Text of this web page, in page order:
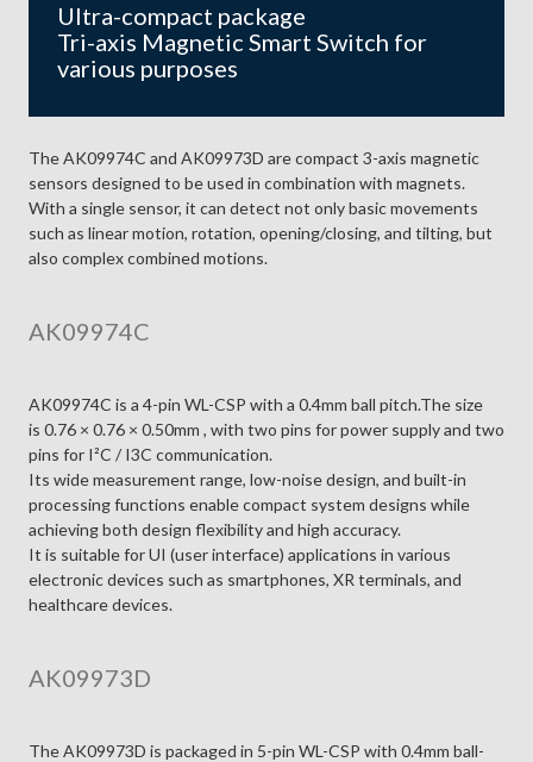
Ultra-compact package
Tri-axis Magnetic Smart Switch for
various purposes
The AK09974C and AK09973D are compact 3-axis magnetic
sensors designed to be used in combination with magnets.
With a single sensor, it can detect not only basic movements
such as linear motion, rotation, opening/closing, and tilting, but
also complex combined motions.
AK09974C
AK09974C is a 4-pin WL-CSP with a 0.4mm ball pitch.The size
is 0.76 × 0.76 × 0.50mm , with two pins for power supply and two
pins for I²C / I3C communication.
Its wide measurement range, low-noise design, and built-in
processing functions enable compact system designs while
achieving both design flexibility and high accuracy.
It is suitable for UI (user interface) applications in various
electronic devices such as smartphones, XR terminals, and
healthcare devices.
AK09973D
The AK09973D is packaged in 5-pin WL-CSP with 0.4mm ball-